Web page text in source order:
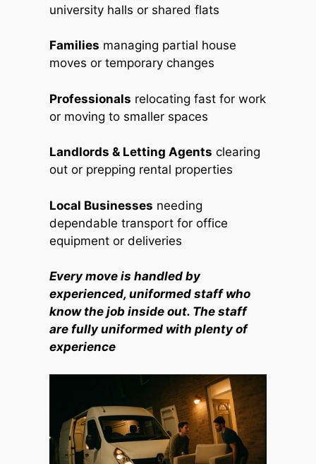
university halls or shared flats
Families managing partial house
moves or temporary changes
Professionals relocating fast for work
or moving to smaller spaces
Landlords & Letting Agents clearing
out or prepping rental properties
Local Businesses needing
dependable transport for office
equipment or deliveries
Every move is handled by
experienced, uniformed staff who
know the job inside out. The staff
are fully uniformed with plenty of
experience